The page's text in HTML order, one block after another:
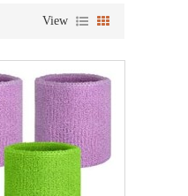
View